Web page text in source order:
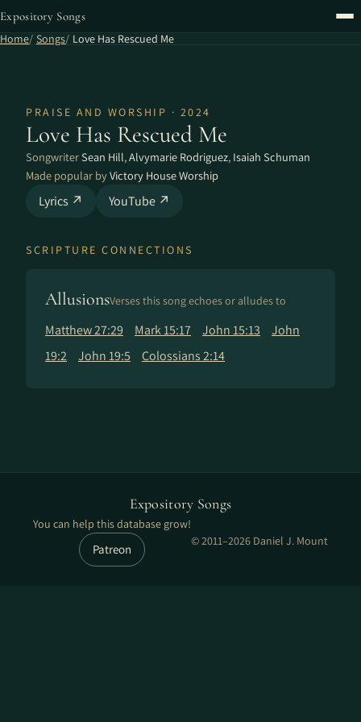
Expository Songs
Home Songs Love Has Rescued Me
PRAISE AND WORSHIP · 2024
Love Has Rescued Me
SongwriterSean Hill,Alvymarie Rodriguez, Isaiah Schuman
Made popular byVictory House Worship
Lyrics ↗ YouTube ↗
SCRIPTURE CONNECTIONS
AllusionsVerses this song echoes or alludes to
Matthew 27:29 Mark 15:17 John 15:13
John
19:2
John 19:5 Colossians 2:14
Expository Songs
You can help this database grow!
Patreon
© 2011–2026 Daniel J. Mount